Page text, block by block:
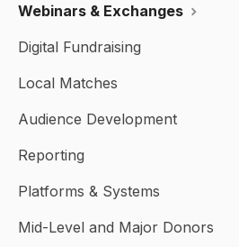
Webinars & Exchanges
Digital Fundraising
Local Matches
Audience Development
Reporting
Platforms & Systems
Mid-Level and Major Donors